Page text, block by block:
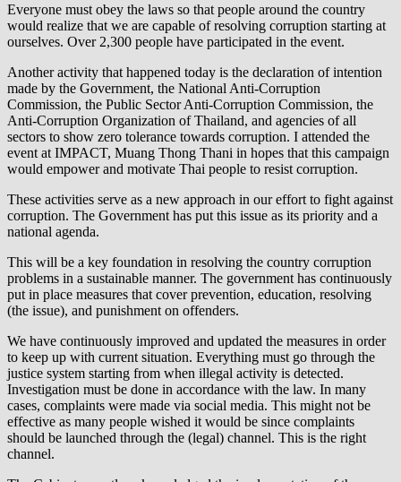
Everyone must obey the laws so that people around the country
would realize that we are capable of resolving corruption starting at
ourselves. Over 2,300 people have participated in the event.
Another activity that happened today is the declaration of intention
made by the Government, the National Anti-Corruption
Commission, the Public Sector Anti-Corruption Commission, the
Anti-Corruption Organization of Thailand, and agencies of all
sectors to show zero tolerance towards corruption. I attended the
event at IMPACT, Muang Thong Thani in hopes that this campaign
would empower and motivate Thai people to resist corruption.
These activities serve as a new approach in our effort to fight against
corruption. The Government has put this issue as its priority and a
national agenda.
This will be a key foundation in resolving the country corruption
problems in a sustainable manner. The government has continuously
put in place measures that cover prevention, education, resolving
(the issue), and punishment on offenders.
We have continuously improved and updated the measures in order
to keep up with current situation. Everything must go through the
justice system starting from when illegal activity is detected.
Investigation must be done in accordance with the law. In many
cases, complaints were made via social media. This might not be
effective as many people wished it would be since complaints
should be launched through the (legal) channel. This is the right
channel.